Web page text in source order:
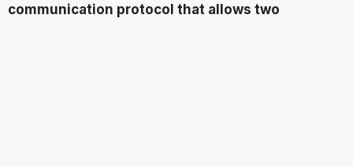
communication protocol that allows two